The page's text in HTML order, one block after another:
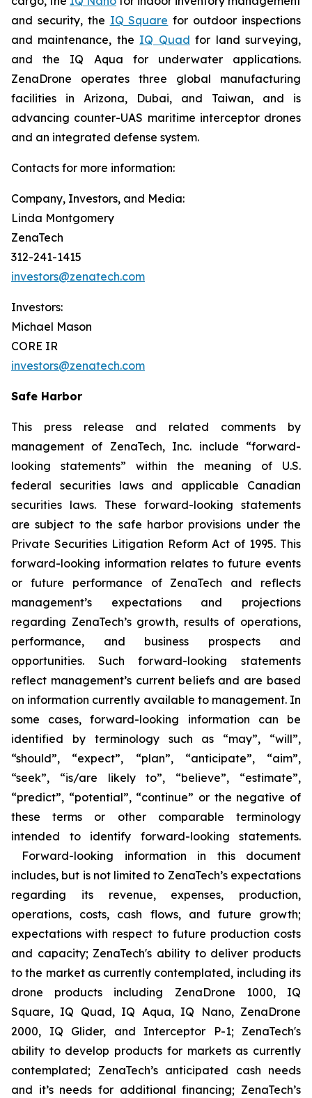
and security, the IQ Square for outdoor inspections
and maintenance, the IQ Quad for land surveying,
and the IQ Aqua for underwater applications.
ZenaDrone operates three global manufacturing
facilities in Arizona, Dubai, and Taiwan, and is
advancing counter-UAS maritime interceptor drones
and an integrated defense system.
Contacts for more information:
Company, Investors, and Media:
Linda Montgomery
ZenaTech
312-241-1415
investors@zenatech.com
Investors:
Michael Mason
CORE IR
investors@zenatech.com
Safe Harbor
This press release and related comments by
management of ZenaTech, Inc. include “forward-
looking statements” within the meaning of U.S.
federal securities laws and applicable Canadian
securities laws. These forward-looking statements
are subject to the safe harbor provisions under the
Private Securities Litigation Reform Act of 1995. This
forward-looking information relates to future events
or future performance of ZenaTech and reflects
management’s expectations and projections
regarding ZenaTech’s growth, results of operations,
performance, and business prospects and
opportunities. Such forward-looking statements
reflect management’s current beliefs and are based
on information currently available to management. In
some cases, forward-looking information can be
identified by terminology such as “may”, “will”,
“should”, “expect”, “plan”, “anticipate”, “aim”,
“seek”, “is/are likely to”, “believe”, “estimate”,
“predict”, “potential”, “continue” or the negative of
these terms or other comparable terminology
intended to identify forward-looking statements.
Forward-looking information in this document
includes, but is not limited to ZenaTech’s expectations
regarding its revenue, expenses, production,
operations, costs, cash flows, and future growth;
expectations with respect to future production costs
and capacity; ZenaTech's ability to deliver products
to the market as currently contemplated, including its
drone products including ZenaDrone 1000, IQ
Square, IQ Quad, IQ Aqua, IQ Nano, ZenaDrone
2000, IQ Glider, and Interceptor P-1; ZenaTech's
ability to develop products for markets as currently
contemplated; ZenaTech’s anticipated cash needs
and it’s needs for additional financing; ZenaTech’s